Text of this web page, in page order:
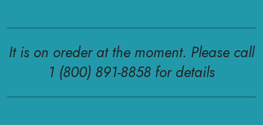
It is on oreder at the moment. Please call
1 (800) 891-8858 for details